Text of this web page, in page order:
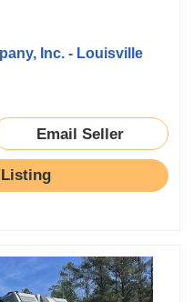
Inc. - Louisville
Email Seller